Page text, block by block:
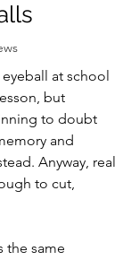
at school
but
to doubt
and
Anyway, real
to cut,
the same